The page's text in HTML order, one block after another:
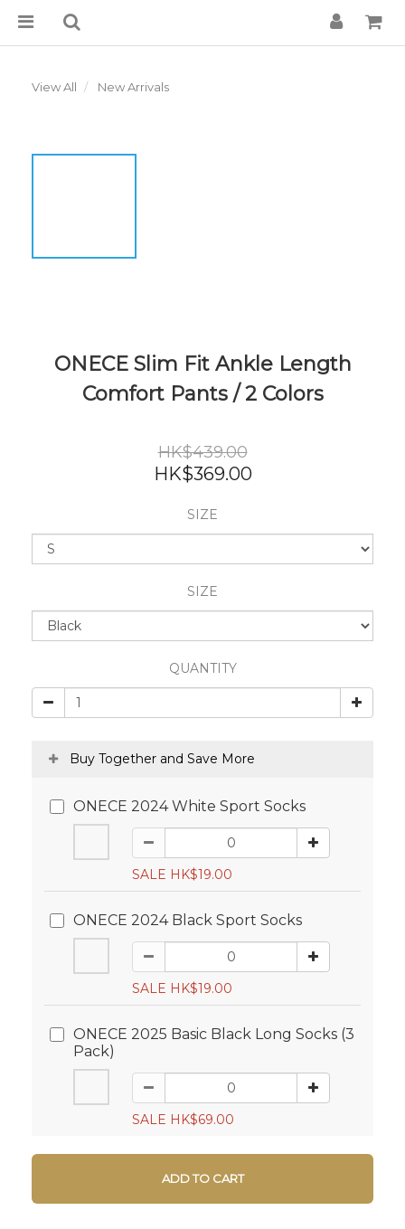
View All New Arrivals
ONECE Slim Fit Ankle Length
Comfort Pants / 2 Colors
HK$439.00
HK$369.00
SIZE
SIZE
QUANTITY
Buy Together and Save More
ONECE 2024 White Sport Socks
SALE HK$19.00
ONECE 2024 Black Sport Socks
SALE HK$19.00
ONECE 2025 Basic Black Long Socks (3
Pack)
SALE HK$69.00
ADD TO CART